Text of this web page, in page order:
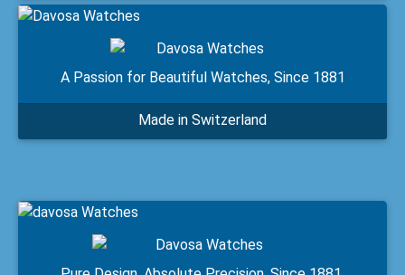
A Passion for Beautiful Watches, Since 1881
Made in Switzerland